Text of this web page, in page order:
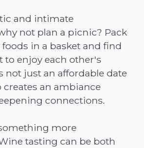
and intimate
not plan a picnic? Pack
in a basket and find
to enjoy each other's
not just an affordable date
creates an ambiance
connections.
more
tasting can be both